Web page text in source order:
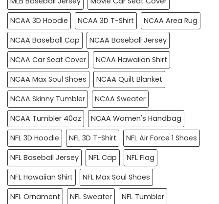
NCAA 3D Hoodie
NCAA 3D T-Shirt
NCAA Area Rug
NCAA Baseball Cap
NCAA Baseball Jersey
NCAA Car Seat Cover
NCAA Hawaiian Shirt
NCAA Max Soul Shoes
NCAA Quilt Blanket
NCAA Skinny Tumbler
NCAA Sweater
NCAA Tumbler 40oz
NCAA Women's Handbag
NFL 3D Hoodie
NFL 3D T-Shirt
NFL Air Force 1 Shoes
NFL Baseball Jersey
NFL Cap
NFL Flag
NFL Hawaiian Shirt
NFL Max Soul Shoes
NFL Ornament
NFL Sweater NFL Tumbler